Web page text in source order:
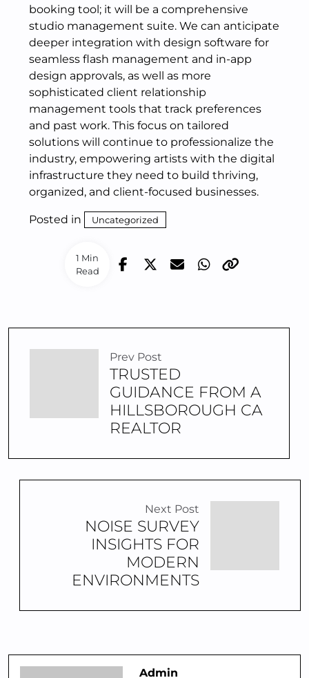
1 Min
Read
booking tool; it will be a comprehensive
studio management suite. We can anticipate
deeper integration with design software for
seamless flash management and in-app
design approvals, as well as more
sophisticated client relationship
management tools that track preferences
and past work. This focus on tailored
solutions will continue to professionalize the
industry, empowering artists with the digital
infrastructure they need to build thriving,
organized, and client-focused businesses.
Posted in Uncategorized
Prev Post
TRUSTED
GUIDANCE FROM A
HILLSBOROUGH CA
REALTOR
Next Post
NOISE SURVEY
INSIGHTS FOR
MODERN
ENVIRONMENTS
Admin